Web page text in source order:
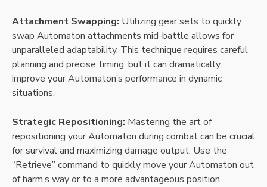
Attachment Swapping: Utilizing gear sets to quickly
swap Automaton attachments mid-battle allows for
unparalleled adaptability. This technique requires careful
planning and precise timing, but it can dramatically
improve your Automaton’s performance in dynamic
situations.
Strategic Repositioning: Mastering the art of
repositioning your Automaton during combat can be crucial
for survival and maximizing damage output. Use the
“Retrieve” command to quickly move your Automaton out
of harm’s way or to a more advantageous position.